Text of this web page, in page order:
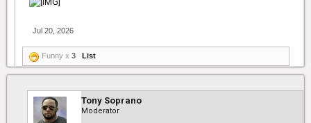
Jul 20, 2026
Funny x 3 List
Tony Soprano
Moderator